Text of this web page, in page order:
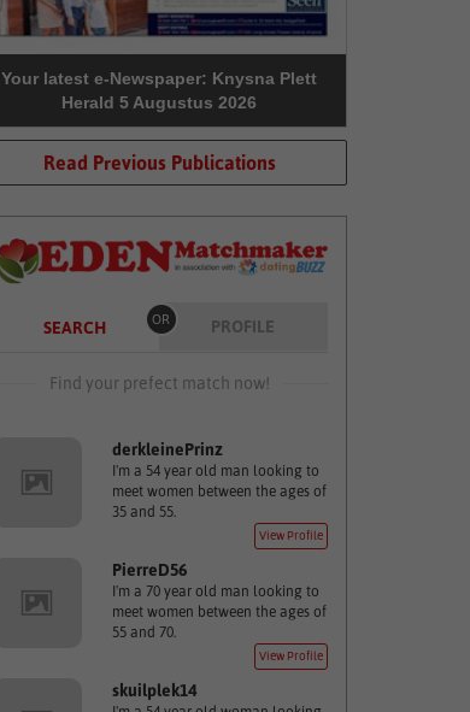
Your latest e-Newspaper: Knysna Plett
Herald 5 Augustus 2026
Read Previous Publications
SEARCH OR PROFILE
Find your prefect match now!
derkleinePrinz
I'm a 54 year old man looking to
meet women between the ages of
35 and 55.
View Profile
PierreD56
I'm a 70 year old man looking to
meet women between the ages of
55 and 70.
View Profile
skuilplek14